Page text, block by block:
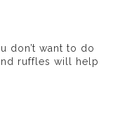
don’t want to do
ruffles will help